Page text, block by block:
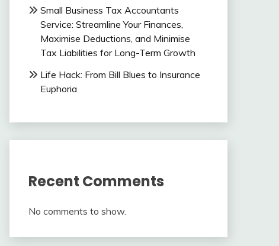
Small Business Tax Accountants
Service: Streamline Your Finances,
Maximise Deductions, and Minimise
Tax Liabilities for Long-Term Growth
Life Hack: From Bill Blues to Insurance
Euphoria
Recent Comments
No comments to show.